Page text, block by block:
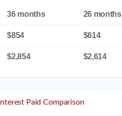
36 months 26 months
$854 $614
$2,854 $2,614
Interest Paid Comparison